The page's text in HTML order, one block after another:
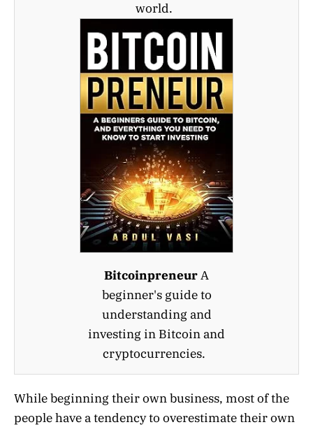
world.
BitcoinpreneurA
beginner's guide to
understanding and
investing in Bitcoin and
cryptocurrencies.
While beginning their own business, most of the
people have a tendency to overestimate their own